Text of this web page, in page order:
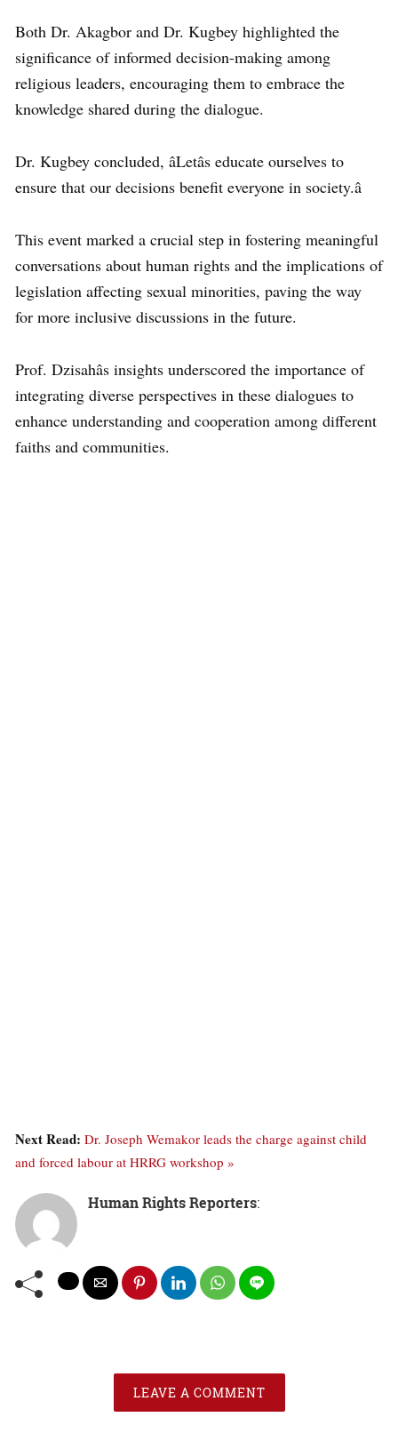
Both Dr. Akagbor and Dr. Kugbey highlighted the
significance of informed decision-making among
religious leaders, encouraging them to embrace the
knowledge shared during the dialogue.
Dr. Kugbey concluded, âLetâs educate ourselves to
ensure that our decisions benefit everyone in society.â
This event marked a crucial step in fostering meaningful
conversations about human rights and the implications of
legislation affecting sexual minorities, paving the way
for more inclusive discussions in the future.
Prof. Dzisahâs insights underscored the importance of
integrating diverse perspectives in these dialogues to
enhance understanding and cooperation among different
faiths and communities.
Next Read: Dr. Joseph Wemakor leads the charge against child
and forced labour at HRRG workshop »
Human Rights Reporters:
LEAVE A COMMENT